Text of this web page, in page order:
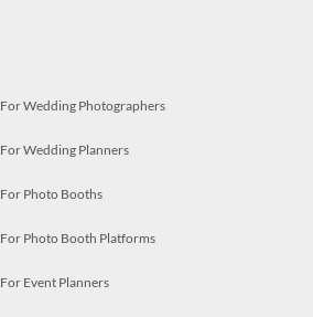
For Wedding Photographers
For Wedding Planners
For Photo Booths
For Photo Booth Platforms
For Event Planners